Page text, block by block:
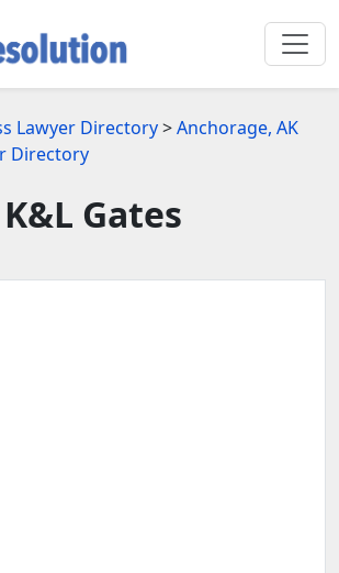
Lawyer Directory>Anchorage, AK
Directory
K&L Gates